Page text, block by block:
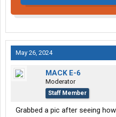
May 26, 2024
MACK E-6
Moderator
Staff Member
Grabbed a pic after seeing